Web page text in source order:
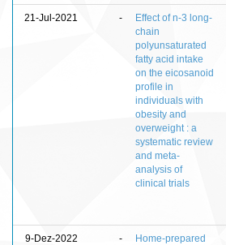
21-Jul-2021 -
Effect of n-3 long-
chain
polyunsaturated
fatty acid intake
on the eicosanoid
profile in
individuals with
obesity and
overweight : a
systematic review
and meta-
analysis of
clinical trials
9-Dez-2022 -
Home-prepared